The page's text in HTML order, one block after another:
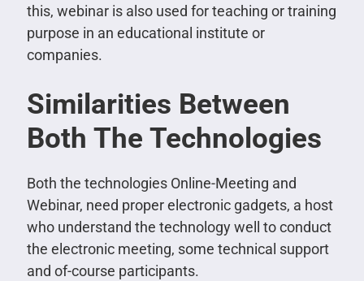
this, webinar is also used for teaching or training
purpose in an educational institute or
companies.
Similarities Between
Both The Technologies
Both the technologies Online-Meeting and
Webinar, need proper electronic gadgets, a host
who understand the technology well to conduct
the electronic meeting, some technical support
and of-course participants.